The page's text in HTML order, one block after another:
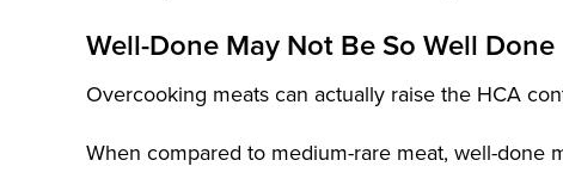
Well-Done May Not Be So Well Done
Overcooking meats can actually raise the HCA
When compared to medium-rare meat, well-done